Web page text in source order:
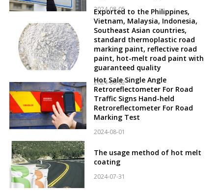
2024-08-05
Exported to the Philippines,
Vietnam, Malaysia, Indonesia,
Southeast Asian countries,
standard thermoplastic road
marking paint, reflective road
paint, hot-melt road paint with
guaranteed quality
2024-08-02
Hot Sale Single Angle
Retroreflectometer For Road
Traffic Signs Hand-held
Retroreflectometer For Road
Marking Test
2024-08-01
The usage method of hot melt
coating
2024-07-31